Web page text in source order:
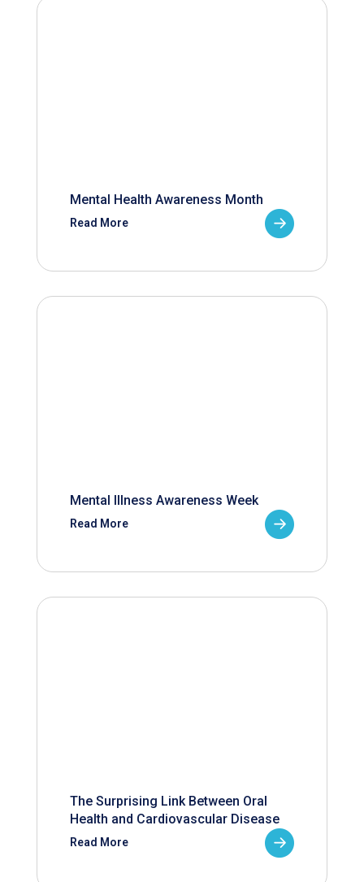
Mental Health Awareness Month
Read More
Mental Illness Awareness Week
Read More
The Surprising Link Between Oral
Health and Cardiovascular Disease
Read More